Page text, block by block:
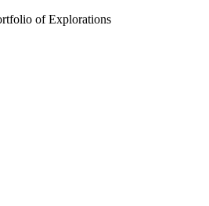
of Explorations